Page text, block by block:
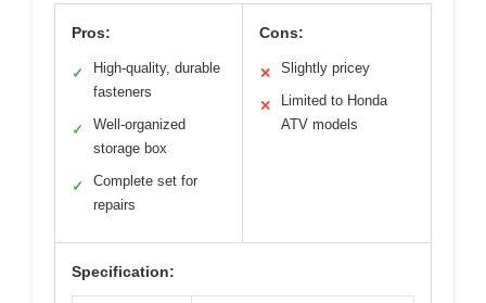
Pros:
✓
High-quality, durable
fasteners
✓
Well-organized
storage box
✓
Complete set for
repairs
Cons:
✕ Slightly pricey
✕
Limited to Honda
ATV models
Specification: